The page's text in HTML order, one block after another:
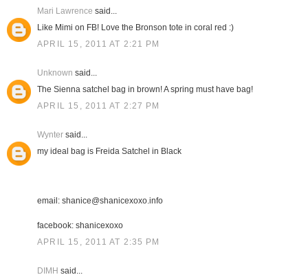
Mari Lawrence said...
Like Mimi on FB! Love the Bronson tote in coral red :)
APRIL 15, 2011 AT 2:21 PM
Unknown said...
The Sienna satchel bag in brown! A spring must have bag!
APRIL 15, 2011 AT 2:27 PM
Wyntersaid...
my ideal bag is Freida Satchel in Black
email: shanice@shanicexoxo.info
facebook: shanicexoxo
APRIL 15, 2011 AT 2:35 PM
DIMH said...